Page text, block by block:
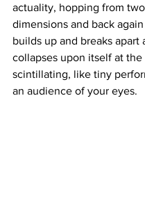
actuality, hopping from
dimensions and back
builds up and breaks apart
collapses upon itself at the
scintillating, like tiny
an audience of your eyes.